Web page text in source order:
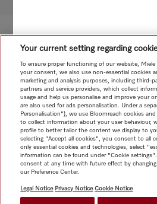
Your current setting regarding
To ensure proper functioning of our website,
your consent, we also use non-essential cookies
marketing and analysis purposes, including third-
partners and service providers, which collect
usage and help us personalise and improve your
are also used for ads personalisation. Under a
Personalisation"), we use Bloomreach cookies
to collect information about your user behaviour,
profile to better tailor the content we display to
selecting "Accept all cookies", you consent to all
only essential cookies and technologies, select
information can be found under "Cookie
consent at any time with future effect by
our Preference Center.
Legal Notice Privacy Notice Cookie Notice